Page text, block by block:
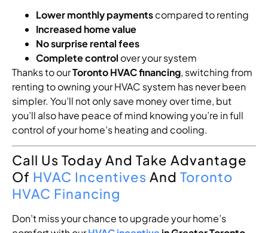
Lower monthly paymentscompared to renting
Increased home value
No surprise rental fees
Complete control over your system
Thanks to ourToronto HVAC financing, switching from
renting to owning your HVAC system has never been
simpler. You’ll not only save money over time, but
you’ll also have peace of mind knowing you’re in full
control of your home’s heating and cooling.
Call Us Today And Take Advantage
Of HVAC Incentives And Toronto
HVAC Financing
Don’t miss your chance to upgrade your home’s